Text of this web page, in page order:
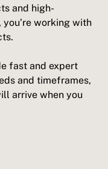
and high-
working with
fast and expert
and timeframes,
arrive when you